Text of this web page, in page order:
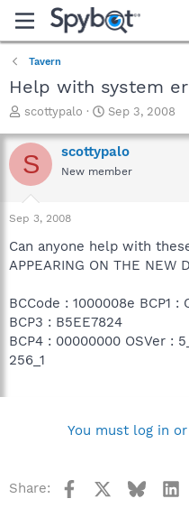
Tavern
Help with system
T
r
e
a
t
a
t
r
scottypalo
S
a
r
t
e
Sep 3, 2008
S scottypalo
New member
Sep 3, 2008
Can anyone help with
APPEARING ON THE NEW
BCCode : 1000008e BCP1 :
BCP3 : B5EE7824
BCP4 : 00000000 OSVer :
256_1
You must log in
Share: Facebook